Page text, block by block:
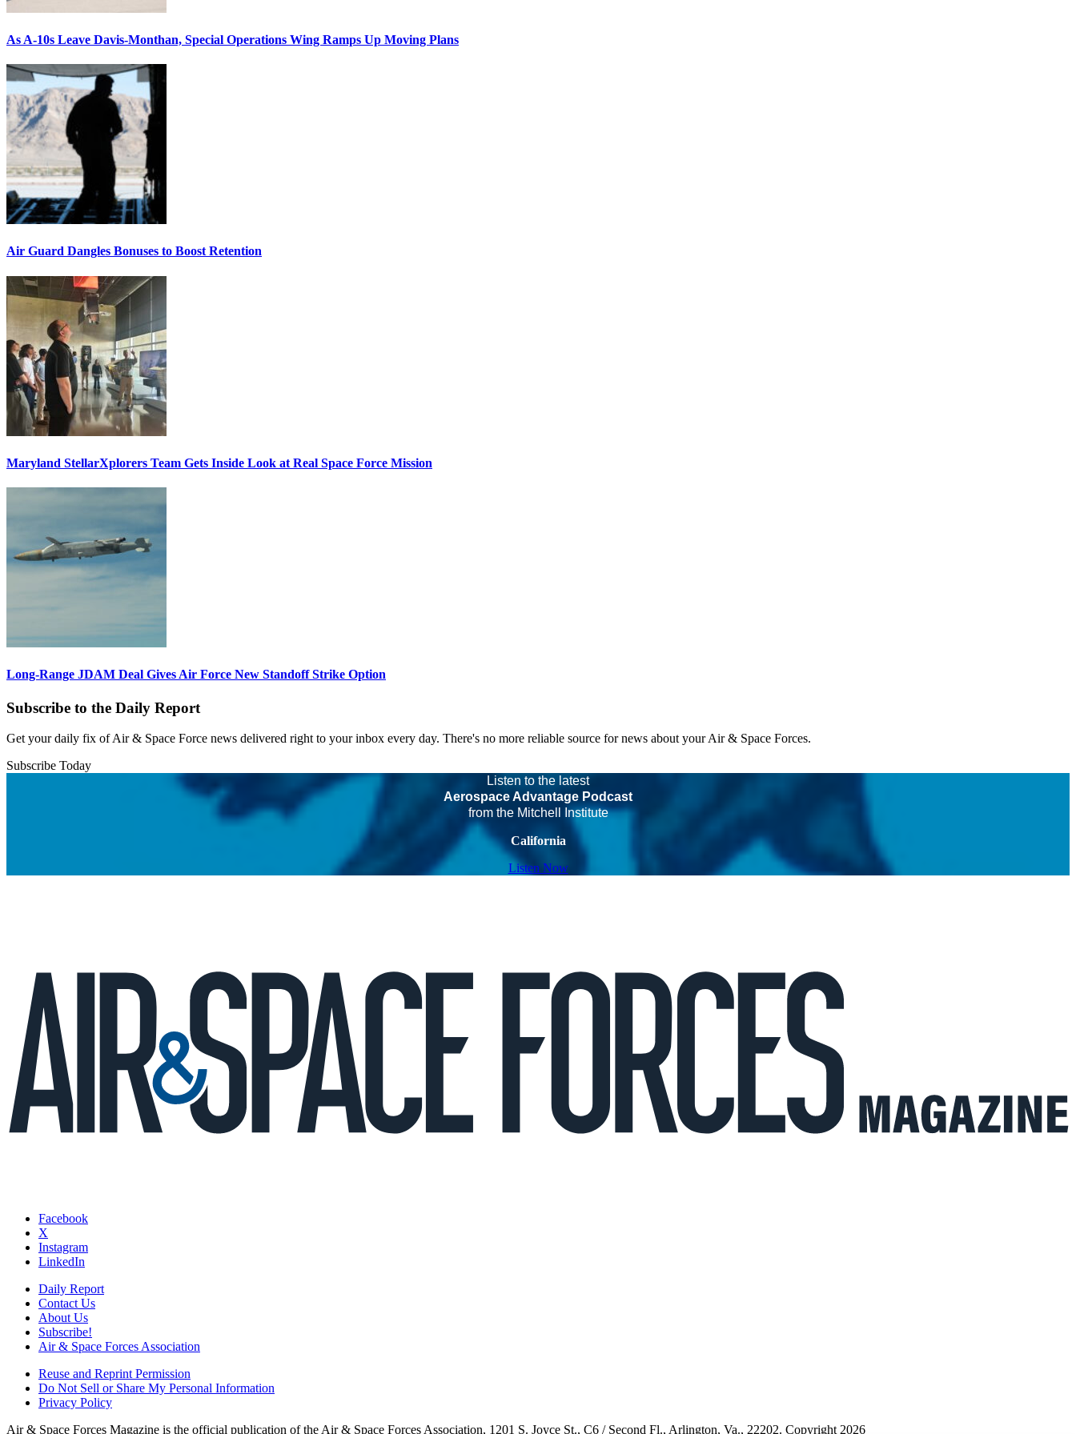
As A-10s Leave Davis-Monthan, Special Operations Wing Ramps Up Moving Plans
Air Guard Dangles Bonuses to Boost Retention
Maryland StellarXplorers Team Gets Inside Look at Real Space Force Mission
Long-Range JDAM Deal Gives Air Force New Standoff Strike Option
Subscribe to the Daily Report
Get your daily fix of Air & Space Force news delivered right to your inbox every day. There's no more reliable source for news about your Air & Space Forces.
Subscribe Today
Listen to the latest
Aerospace Advantage Podcast
from the Mitchell Institute
California
Listen Now
Facebook
X
Instagram
LinkedIn
Daily Report
Contact Us
About Us
Subscribe!
Air & Space Forces Association
Reuse and Reprint Permission
Do Not Sell or Share My Personal Information
Privacy Policy
Air & Space Forces Magazine is the official publication of the Air & Space Forces Association, 1201 S. Joyce St., C6 / Second Fl., Arlington, Va., 22202. Copyright 2026